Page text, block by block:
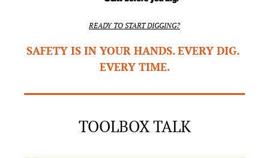
READY TO START DIGGING?
SAFETY IS IN YOUR HANDS. EVERY DIG.
EVERY TIME.
TOOLBOX TALK